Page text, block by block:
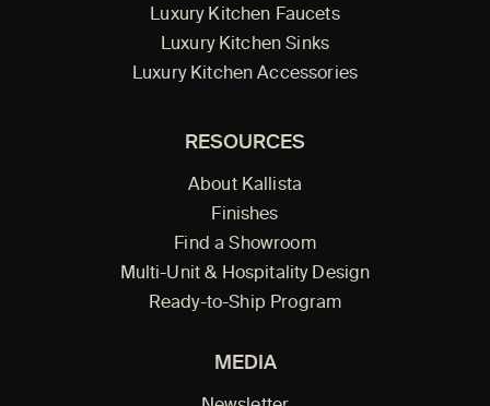
Luxury Kitchen Faucets
Luxury Kitchen Sinks
Luxury Kitchen Accessories
RESOURCES
About Kallista
Finishes
Find a Showroom
Multi-Unit & Hospitality Design
Ready-to-Ship Program
MEDIA